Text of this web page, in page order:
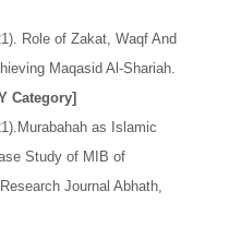
Role of Zakat, Waqf And
Maqasid Al-Shariah.
Category]
as Islamic
Study of MIB of
Journal Abhath,